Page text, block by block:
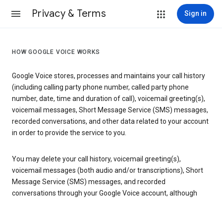
Privacy & Terms Sign in
HOW GOOGLE VOICE WORKS
Google Voice stores, processes and maintains your call history
(including calling party phone number, called party phone
number, date, time and duration of call), voicemail greeting(s),
voicemail messages, Short Message Service (SMS) messages,
recorded conversations, and other data related to your account
in order to provide the service to you.
You may delete your call history, voicemail greeting(s),
voicemail messages (both audio and/or transcriptions), Short
Message Service (SMS) messages, and recorded
conversations through your Google Voice account, although